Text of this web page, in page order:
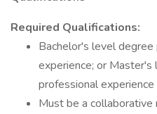
Required Qualifications:
Bachelor's level
experience; or
professional experience
Must be a collaborative